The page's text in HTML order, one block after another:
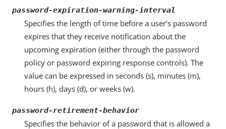
password-expiration-warning-interval
Specifies the length of time before a user’s password
expires that they receive notification about the
upcoming expiration (either through the password
policy or password expiring response controls). The
value can be expressed in seconds (s), minutes (m),
hours (h), days (d), or weeks (w).
password-retirement-behavior
Specifies the behavior of a password that is allowed a